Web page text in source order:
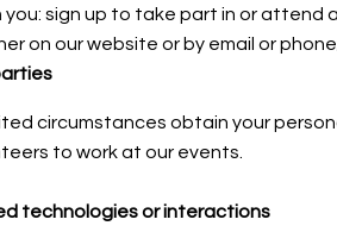
you: sign up to take part in or attend
on our website or by email or
circumstances obtain your
to work at our events.
technologies or interactions